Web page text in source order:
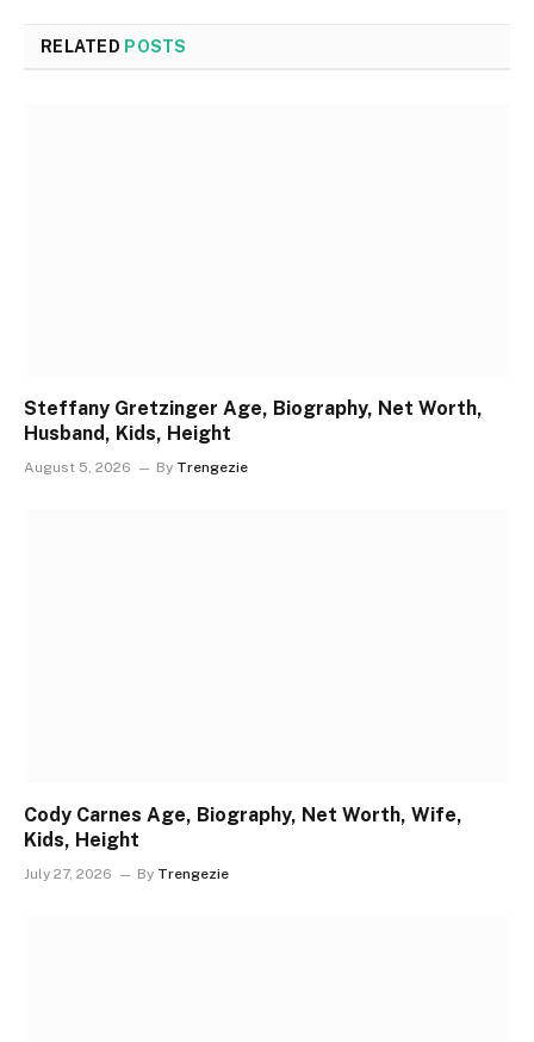
RELATED POSTS
Steffany Gretzinger Age, Biography, Net Worth,
Husband, Kids, Height
August 5, 2026 By Trengezie
Cody Carnes Age, Biography, Net Worth, Wife,
Kids, Height
July 27, 2026 By Trengezie